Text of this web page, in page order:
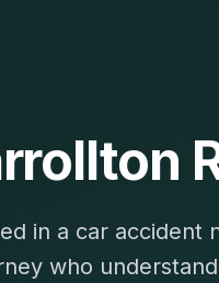
in a car
who